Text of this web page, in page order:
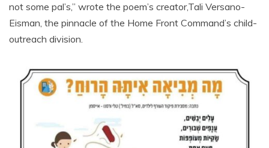
not some pal’s,” wrote the poem’s creator,Tali Versano-
Eisman, the pinnacle of the Home Front Command’s child-
outreach division.